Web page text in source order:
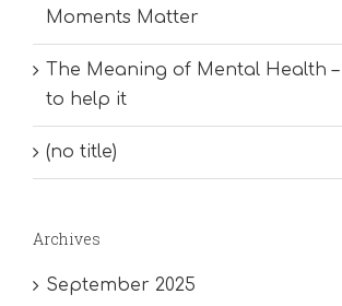
Moments Matter
The Meaning of Mental Health
to help it
(no title)
Archives
September 2025